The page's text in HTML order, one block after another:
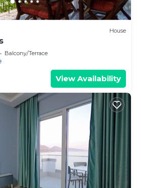
House
Balcony/Terrace
View Availability